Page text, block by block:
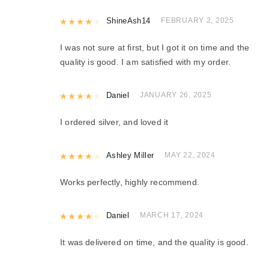
Rated4out of 5
ShineAsh14 FEBRUARY 2, 2025
I was not sure at first, but I got it on time and the
quality is good. I am satisfied with my order.
Rated4out of 5
Daniel JANUARY 26, 2025
I ordered silver, and loved it
Rated4out of 5
Ashley Miller MAY 22, 2024
Works perfectly, highly recommend.
Rated4out of 5
Daniel MARCH 17, 2024
It was delivered on time, and the quality is good.